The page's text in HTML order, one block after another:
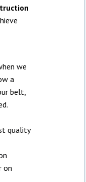
we
a
belt,
quality
on